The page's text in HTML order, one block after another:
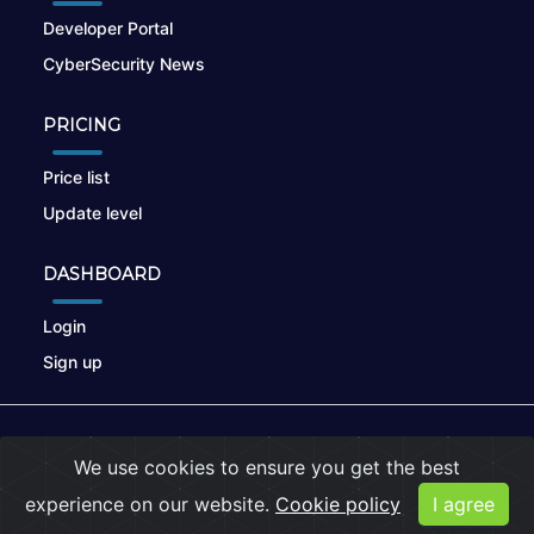
Developer Portal
CyberSecurity News
PRICING
Price list
Update level
DASHBOARD
Login
Sign up
Privacy Policy |Cookies
We use cookies to ensure you get the best
experience on our website. Cookie policy I agree